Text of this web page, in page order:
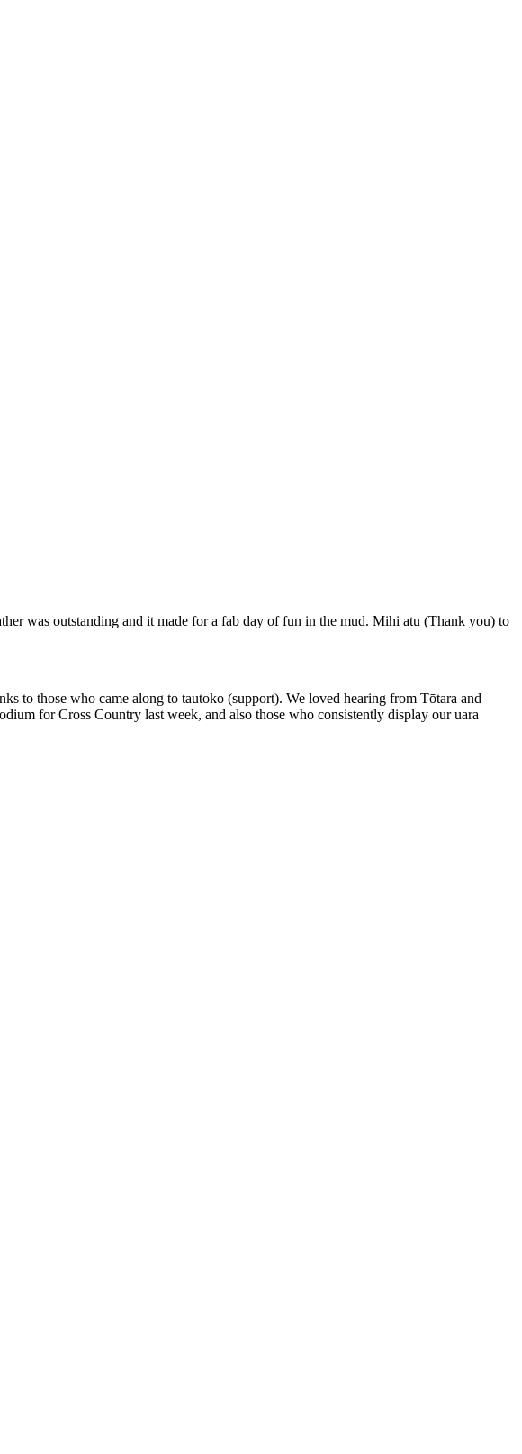
was outstanding and it made for a fab day of fun in the mud. Mihi atu (Thank you) to
to those who came along to tautoko (support). We loved hearing from Tōtara and
for Cross Country last week, and also those who consistently display our uara